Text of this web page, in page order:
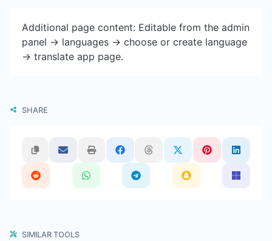
Additional page content: Editable from the admin
panel -> languages -> choose or create language
-> translate app page.
SHARE
SIMILAR TOOLS